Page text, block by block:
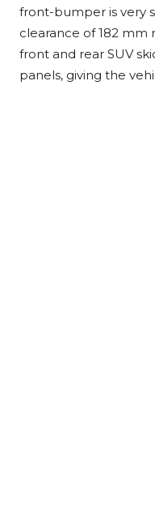
front-bumper is very
clearance of 182 mm
front and rear SUV
panels, giving the